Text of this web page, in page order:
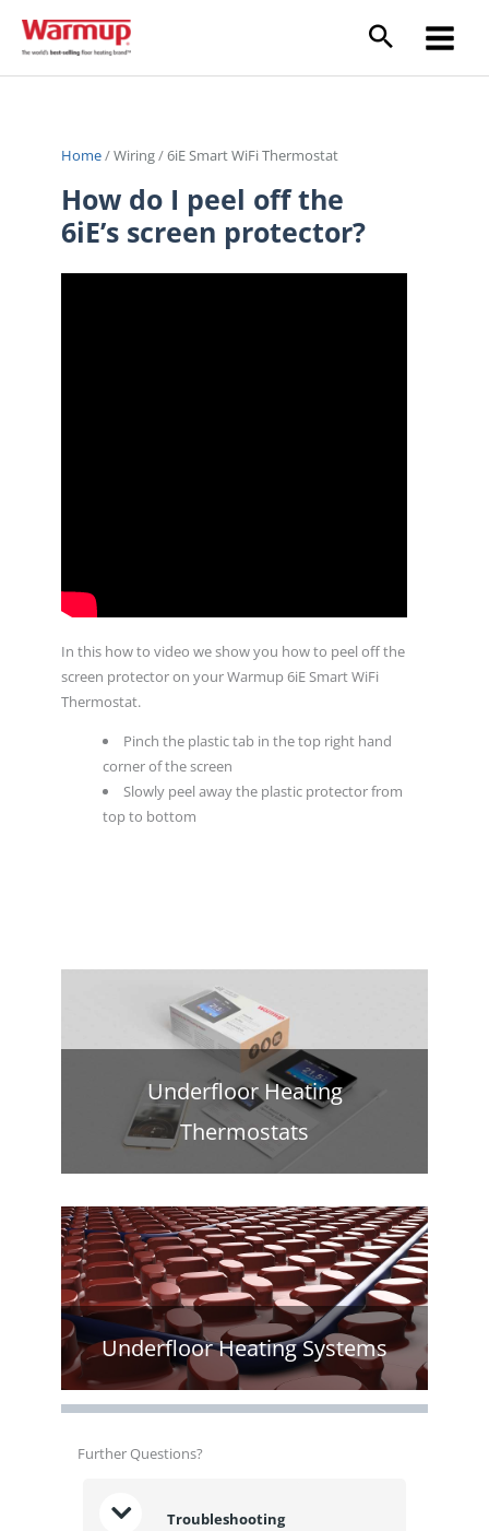
content
Home/Wiring/6iE Smart WiFi Thermostat
How do I peel off the
6iE’s screen protector?
In this how to video we show you how to peel off the
screen protector on your Warmup 6iE Smart WiFi
Thermostat.
Pinch the plastic tab in the top right hand
corner of the screen
Slowly peel away the plastic protector from
top to bottom
Underfloor Heating
Thermostats
Underfloor Heating Systems
Further Questions?
Troubleshooting